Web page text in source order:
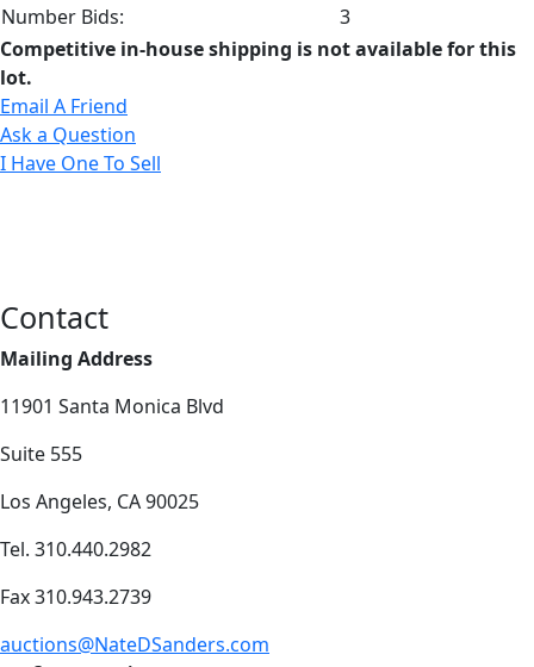
Number Bids:
3
Competitive in-house shipping is not available for this
lot.
Email A Friend
Ask a Question
I Have One To Sell
Contact
Mailing Address
11901 Santa Monica Blvd
Suite 555
Los Angeles, CA 90025
Tel. 310.440.2982
Fax 310.943.2739
auctions@NateDSanders.com